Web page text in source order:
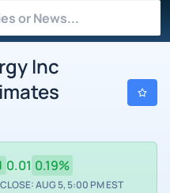
Inc
0.01 0.19%
AUG 5, 5:00 PM EST